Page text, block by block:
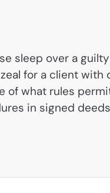
sleep over a guilty
for a client with
of what rules
in signed